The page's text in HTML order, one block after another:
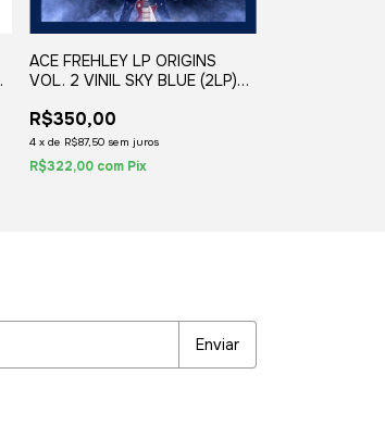
ACE FREHLEY LP ORIGINS
VOL. 2 VINIL SKY BLUE (2LP)
R$350,00
4 xde R$87,50 sem juros
R$322,00 com Pix